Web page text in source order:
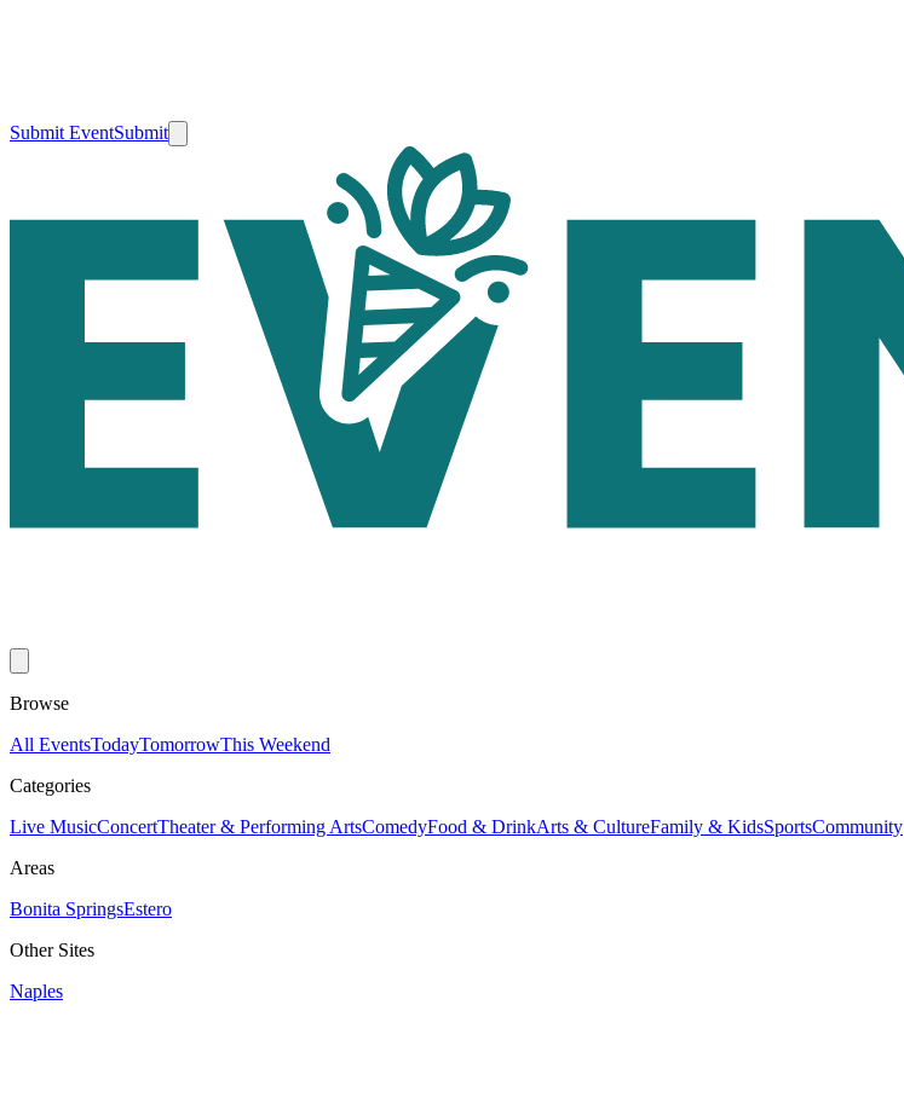
Submit EventSubmit
Browse
All EventsTodayTomorrowThis Weekend
Categories
Live MusicConcertTheater & Performing ArtsComedyFood & DrinkArts & CultureFamily & KidsSportsCommunity
Areas
Bonita SpringsEstero
Other Sites
Naples